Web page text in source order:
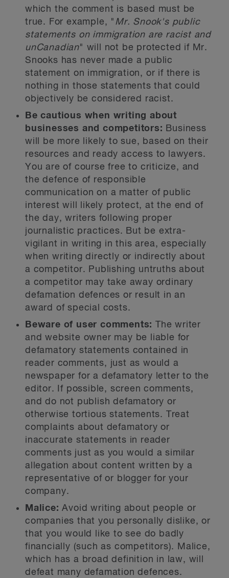
which the comment is based must be
true. For example, " Mr. Snook's public
statements on immigration are racist and
unCanadian" will not be protected if Mr.
Snooks has never made a public
statement on immigration, or if there is
nothing in those statements that could
objectively be considered racist.
Be cautious when writing about
businesses and competitors: Business
will be more likely to sue, based on their
resources and ready access to lawyers.
You are of course free to criticize, and
the defence of responsible
communication on a matter of public
interest will likely protect, at the end of
the day, writers following proper
journalistic practices. But be extra-
vigilant in writing in this area, especially
when writing directly or indirectly about
a competitor. Publishing untruths about
a competitor may take away ordinary
defamation defences or result in an
award of special costs.
Beware of user comments: The writer
and website owner may be liable for
defamatory statements contained in
reader comments, just as would a
newspaper for a defamatory letter to the
editor. If possible, screen comments,
and do not publish defamatory or
otherwise tortious statements. Treat
complaints about defamatory or
inaccurate statements in reader
comments just as you would a similar
allegation about content written by a
representative of or blogger for your
company.
Malice: Avoid writing about people or
companies that you personally dislike, or
that you would like to see do badly
financially (such as competitors). Malice,
which has a broad definition in law, will
defeat many defamation defences.